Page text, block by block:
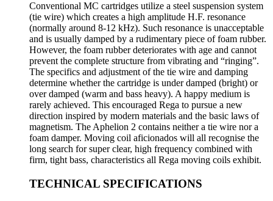
Conventional MC cartridges utilize a steel suspension system
(tie wire) which creates a high amplitude H.F. resonance
(normally around 8-12 kHz). Such resonance is unacceptable
and is usually damped by a rudimentary piece of foam rubber.
However, the foam rubber deteriorates with age and cannot
prevent the complete structure from vibrating and “ringing”.
The specifics and adjustment of the tie wire and damping
determine whether the cartridge is under damped (bright) or
over damped (warm and bass heavy). A happy medium is
rarely achieved. This encouraged Rega to pursue a new
direction inspired by modern materials and the basic laws of
magnetism. The Aphelion 2 contains neither a tie wire nor a
foam damper. Moving coil aficionados will all recognise the
long search for super clear, high frequency combined with
firm, tight bass, characteristics all Rega moving coils exhibit.
TECHNICAL SPECIFICATIONS